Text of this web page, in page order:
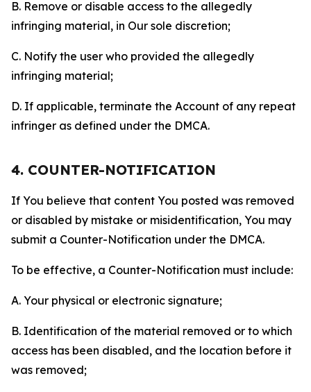
B. Remove or disable access to the allegedly
infringing material, in Our sole discretion;
C. Notify the user who provided the allegedly
infringing material;
D. If applicable, terminate the Account of any repeat
infringer as defined under the DMCA.
4. COUNTER-NOTIFICATION
If You believe that content You posted was removed
or disabled by mistake or misidentification, You may
submit a Counter-Notification under the DMCA.
To be effective, a Counter-Notification must include:
A. Your physical or electronic signature;
B. Identification of the material removed or to which
access has been disabled, and the location before it
was removed;